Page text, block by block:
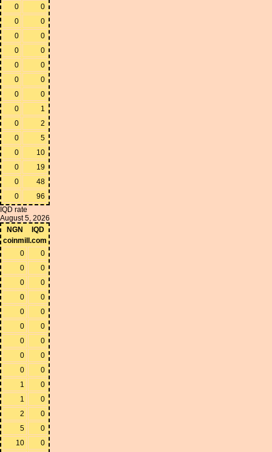
0
0
0
0
0
0
0
0
0
0
0
0
0
0
0
1
0
2
0
5
0
10
0
19
0
48
0
96
IQD rate
August 5, 2026
NGN
IQD
coinmill.com
0
0
0
0
0
0
0
0
0
0
0
0
0
0
0
0
0
0
1
0
1
0
2
0
5
0
10
0